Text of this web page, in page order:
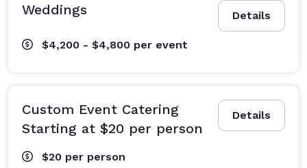
Details
Weddings
$4,200 - $4,800 per event
Details
Custom Event Catering
Starting at $20 per person
$20 per person